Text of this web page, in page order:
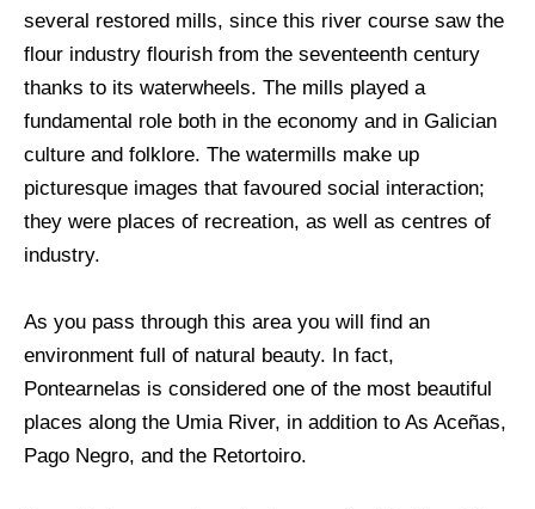
several restored mills, since this river course saw the
flour industry flourish from the seventeenth century
thanks to its waterwheels. The mills played a
fundamental role both in the economy and in Galician
culture and folklore. The watermills make up
picturesque images that favoured social interaction;
they were places of recreation, as well as centres of
industry.
As you pass through this area you will find an
environment full of natural beauty. In fact,
Pontearnelas is considered one of the most beautiful
places along the Umia River, in addition to As Aceñas,
Pago Negro, and the Retortoiro.